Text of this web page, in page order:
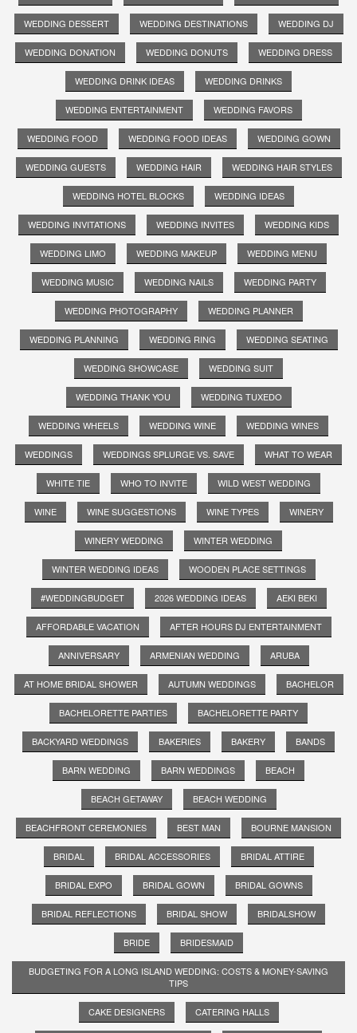
WEDDING DESSERT WEDDING DESTINATIONS WEDDING DJ
WEDDING DONATION WEDDING DONUTS WEDDING DRESS
WEDDING DRINK IDEAS WEDDING DRINKS
WEDDING ENTERTAINMENT WEDDING FAVORS
WEDDING FOOD WEDDING FOOD IDEAS WEDDING GOWN
WEDDING GUESTS WEDDING HAIR WEDDING HAIR STYLES
WEDDING HOTEL BLOCKS WEDDING IDEAS
WEDDING INVITATIONS WEDDING INVITES WEDDING KIDS
WEDDING LIMO WEDDING MAKEUP WEDDING MENU
WEDDING MUSIC WEDDING NAILS WEDDING PARTY
WEDDING PHOTOGRAPHY WEDDING PLANNER
WEDDING PLANNING WEDDING RING WEDDING SEATING
WEDDING SHOWCASE WEDDING SUIT
WEDDING THANK YOU WEDDING TUXEDO
WEDDING WHEELS WEDDING WINE WEDDING WINES
WEDDINGS WEDDINGS SPLURGE VS. SAVE WHAT TO WEAR
WHITE TIE WHO TO INVITE WILD WEST WEDDING
WINE WINE SUGGESTIONS WINE TYPES WINERY
WINERY WEDDING WINTER WEDDING
WINTER WEDDING IDEAS WOODEN PLACE SETTINGS
#WEDDINGBUDGET 2026 WEDDING IDEAS AEKI BEKI
AFFORDABLE VACATION AFTER HOURS DJ ENTERTAINMENT
ANNIVERSARY ARMENIAN WEDDING ARUBA
AT HOME BRIDAL SHOWER AUTUMN WEDDINGS BACHELOR
BACHELORETTE PARTIES BACHELORETTE PARTY
BACKYARD WEDDINGS BAKERIES BAKERY BANDS
BARN WEDDING BARN WEDDINGS BEACH
BEACH GETAWAY BEACH WEDDING
BEACHFRONT CEREMONIES BEST MAN BOURNE MANSION
BRIDAL BRIDAL ACCESSORIES BRIDAL ATTIRE
BRIDAL EXPO BRIDAL GOWN BRIDAL GOWNS
BRIDAL REFLECTIONS BRIDAL SHOW BRIDALSHOW
BRIDE BRIDESMAID
BUDGETING FOR A LONG ISLAND WEDDING: COSTS & MONEY-SAVING
TIPS
CAKE DESIGNERS CATERING HALLS